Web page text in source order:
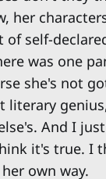
her
self-
was one
she's not
literary
And I
it's true. I
own way.